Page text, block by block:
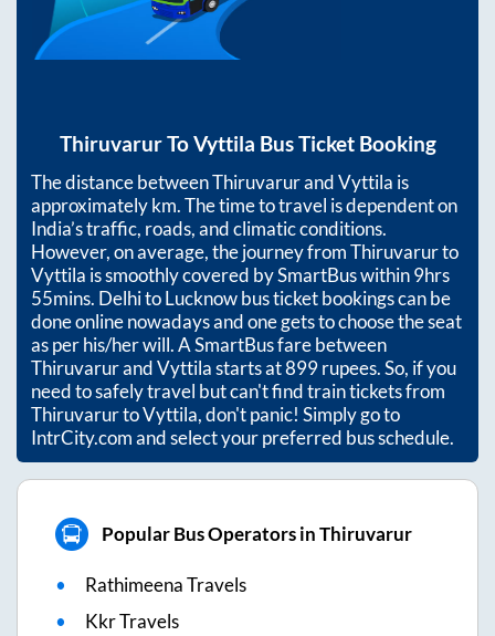
ThiruvarurToVyttila Bus Ticket Booking
The distance betweenThiruvarurandVyttila is
approximatelykm. The time to travel is dependent on
India’s traffic, roads, and climatic conditions.
However, on average, the journey fromThiruvarurto
Vyttila is smoothly covered by SmartBus within9hrs
55mins. Delhi to Lucknow bus ticket bookings can be
done online nowadays and one gets to choose the seat
as per his/her will. A SmartBus fare between
ThiruvarurandVyttilastarts at899rupees. So, if you
need to safely travel but can't find train tickets from
ThiruvarurtoVyttila, don't panic! Simply go to
IntrCity.com and select your preferred bus schedule.
Popular Bus Operators in Thiruvarur
Rathimeena Travels
Kkr Travels